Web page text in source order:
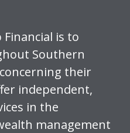
is to
Southern
their
independent,
in the
management